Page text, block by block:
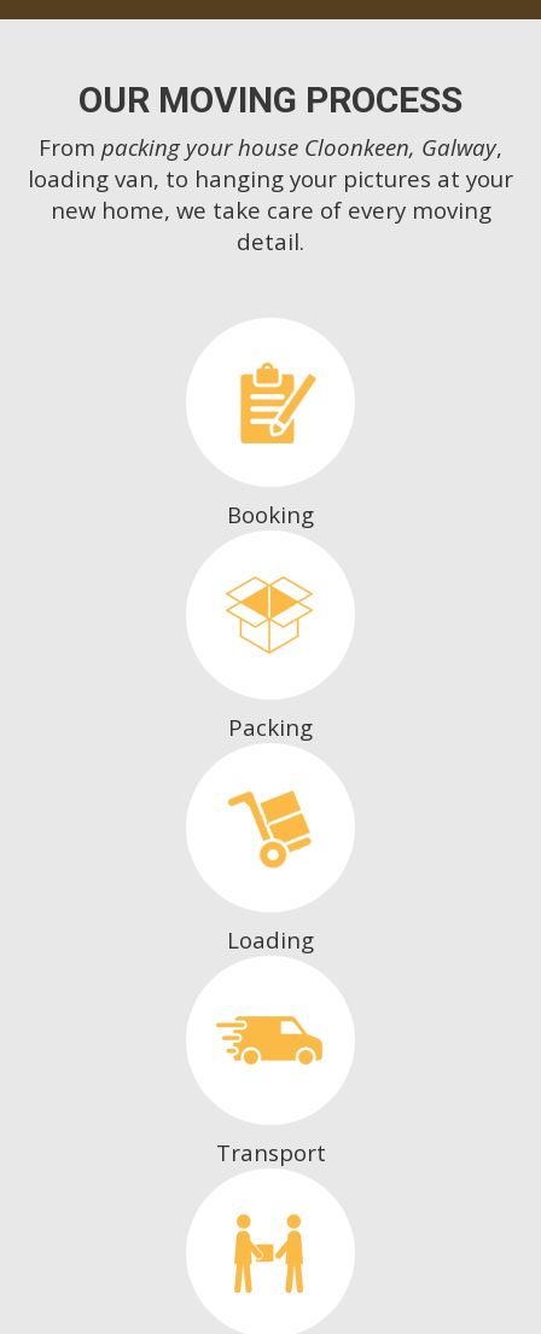
OUR MOVING PROCESS
From packing your house Cloonkeen, Galway,
loading van, to hanging your pictures at your
new home, we take care of every moving
detail.
Booking
Packing
Loading
Transport